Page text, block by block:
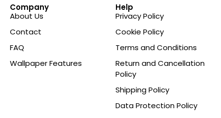
Company
About Us
Contact
FAQ
Wallpaper Features
Help
Privacy Policy
Cookie Policy
Terms and Conditions
Return and Cancellation
Policy
Shipping Policy
Data Protection Policy